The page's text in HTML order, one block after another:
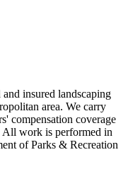
insured landscaping
area. We carry
compensation coverage
All work is performed in
of Parks & Recreation